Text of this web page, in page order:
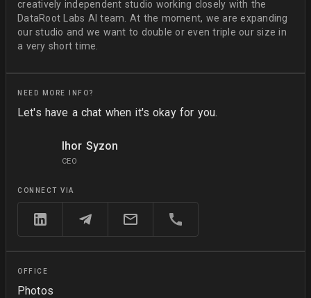
creatively independent studio working closely with the
DataRoot Labs AI team. At the moment, we are expanding
our studio and we want to double or even triple our size in
a very short time.
NEED MORE INFO?
Let's have a chat when it's okay for you.
Ihor Syzon
CEO
CONNECT VIA
OFFICE
Photos